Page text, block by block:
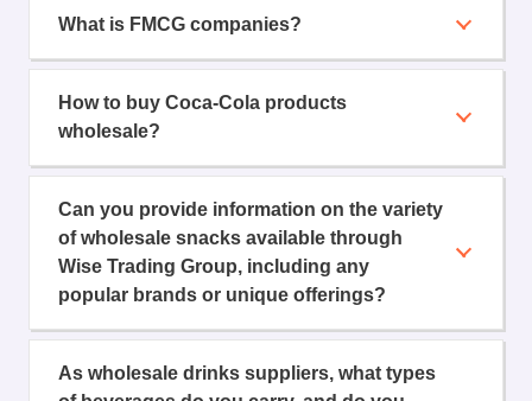
What is FMCG companies?
How to buy Coca-Cola products
wholesale?
Can you provide information on the variety
of wholesale snacks available through
Wise Trading Group, including any
popular brands or unique offerings?
As wholesale drinks suppliers, what types